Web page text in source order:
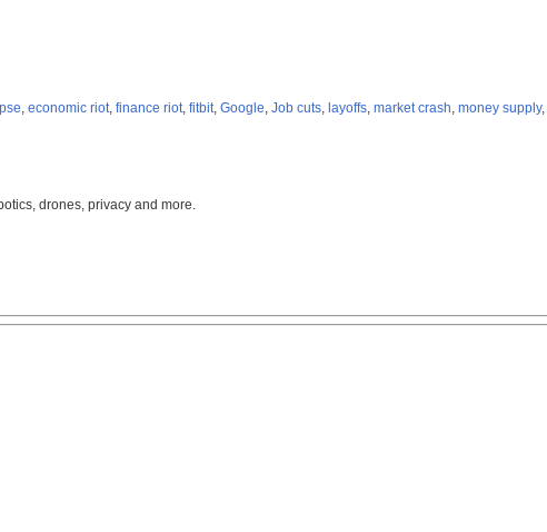
, economic riot, finance riot, fitbit, Google, Job cuts, layoffs, market crash, money supply,
drones, privacy and more.